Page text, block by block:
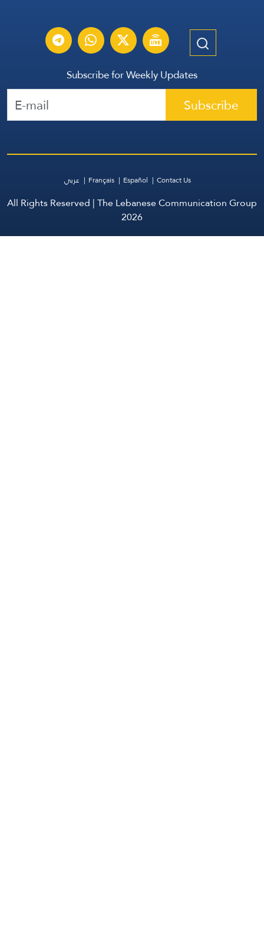
Subscribe for Weekly Updates
Subscribe
عربي Français Español Contact Us
All Rights Reserved | The Lebanese Communication Group
2026